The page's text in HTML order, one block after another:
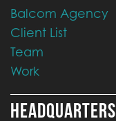
Balcom Agency
Client List
Team
Work
HEADQUARTERS